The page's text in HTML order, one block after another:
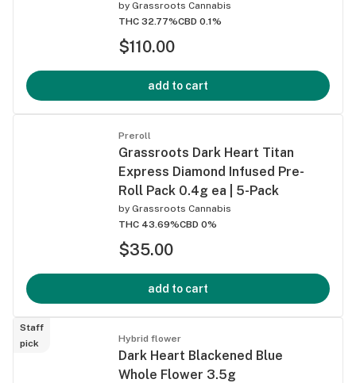
by Grassroots Cannabis
THC 32.77%CBD 0.1%
$110.00
add to cart
Preroll
Grassroots Dark Heart Titan
Express Diamond Infused Pre-
Roll Pack 0.4g ea | 5-Pack
by Grassroots Cannabis
THC 43.69%CBD 0%
$35.00
add to cart
Staff
pick
Hybrid flower
Dark Heart Blackened Blue
Whole Flower 3.5g